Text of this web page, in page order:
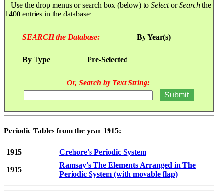
Use the drop menus or search box (below) to SelectorSearch the
1400 entries in the database:
SEARCH the Database: By Year(s)
By Type Pre-Selected
Or, Search by Text String:
Periodic Tables from the year 1915:
1915 Crehore's Periodic System
1915
Ramsay's The Elements Arranged in The
Periodic System (with movable flap)